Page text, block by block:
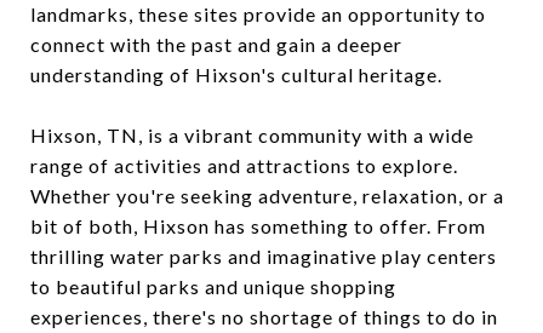
landmarks, these sites provide an opportunity to
connect with the past and gain a deeper
understanding of Hixson's cultural heritage.
Hixson, TN, is a vibrant community with a wide
range of activities and attractions to explore.
Whether you're seeking adventure, relaxation, or a
bit of both, Hixson has something to offer. From
thrilling water parks and imaginative play centers
to beautiful parks and unique shopping
experiences, there's no shortage of things to do in